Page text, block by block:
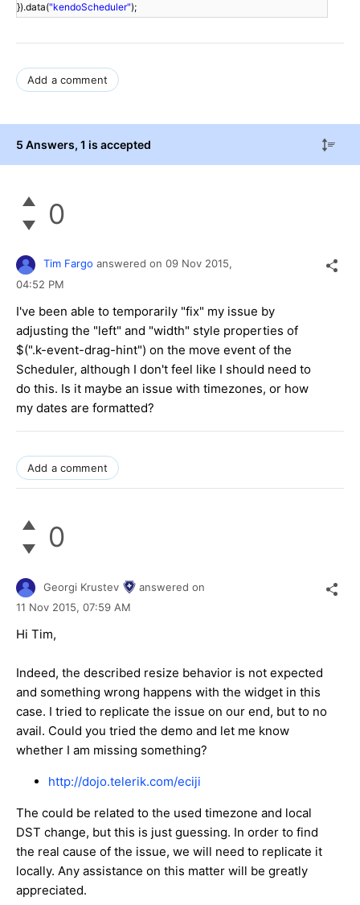
}).data("kendoScheduler");
Add a comment
5 Answers, 1 is accepted
0
Tim Fargo answered on 09 Nov 2015,
04:52 PM
I've been able to temporarily "fix" my issue by
adjusting the "left" and "width" style properties of
$(".k-event-drag-hint") on the move event of the
Scheduler, although I don't feel like I should need to
do this. Is it maybe an issue with timezones, or how
my dates are formatted?
Add a comment
0
Georgi Krustev
answered on
11 Nov 2015, 07:59 AM
Hi Tim,
Indeed, the described resize behavior is not expected
and something wrong happens with the widget in this
case. I tried to replicate the issue on our end, but to no
avail. Could you tried the demo and let me know
whether I am missing something?
http://dojo.telerik.com/eciji
The could be related to the used timezone and local
DST change, but this is just guessing. In order to find
the real cause of the issue, we will need to replicate it
locally. Any assistance on this matter will be greatly
appreciated.